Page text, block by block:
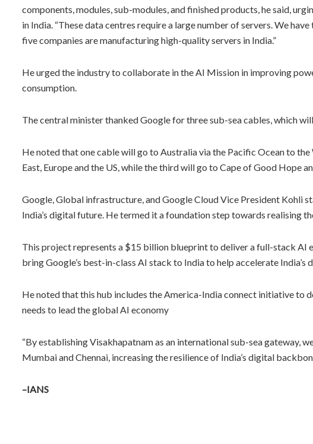
components, modules, sub-modules, and finished products, he said,
in India. “These data centres require a large number of servers. We
five companies are manufacturing high-quality servers in India.”
He urged the industry to collaborate in the AI Mission in improving
consumption.
The central minister thanked Google for three sub-sea cables, which
He noted that one cable will go to Australia via the Pacific Ocean to
East, Europe and the US, while the third will go to Cape of Good Hope
Google, Global infrastructure, and Google Cloud Vice President Kohli
India’s digital future. He termed it a foundation step towards realising
This project represents a $15 billion blueprint to deliver a full-stack AI
bring Google’s best-in-class AI stack to India to help accelerate India’s
He noted that this hub includes the America-India connect initiative to
needs to lead the global AI economy
“By establishing Visakhapatnam as an international sub-sea gateway,
Mumbai and Chennai, increasing the resilience of India’s digital
–IANS